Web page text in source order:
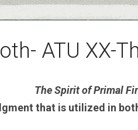
ATU XX-
The Spirit of Primal
that is utilized in